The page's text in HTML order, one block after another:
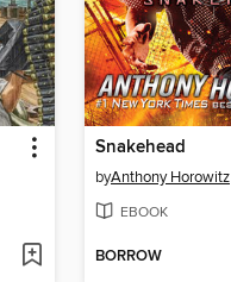
Snakehead
byAnthony Horowitz
EBOOK
BORROW